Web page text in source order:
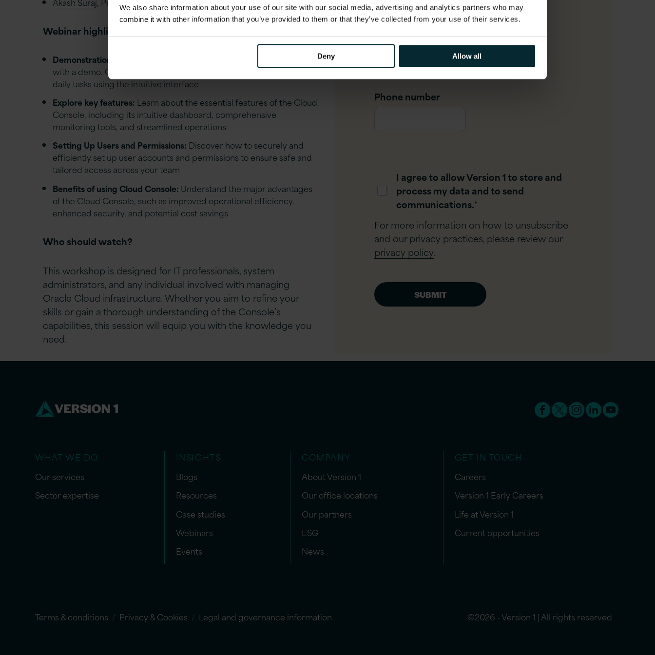
We also share information about your use of our site with our social media, advertising and analytics partners who may
combine it with other information that you’ve provided to them or that they’ve collected from your use of their services.
Deny Allow all
Webinar highlights
Demonstration:
with a demo. Our experts will show you how to effectively manage
daily tasks using the intuitive interface
Explore key features: Learn about the essential features of the Cloud
Console, including its intuitive dashboard, comprehensive
monitoring tools, and streamlined operations
Setting Up Users and Permissions: Discover how to securely and
efficiently set up user accounts and permissions to ensure safe and
tailored access across your team
Benefits of using Cloud Console: Understand the major advantages
of the Cloud Console, such as improved operational efficiency,
enhanced security, and potential cost savings
Who should watch?
This workshop is designed for IT professionals, system
administrators, and any individual involved with managing
Oracle Cloud infrastructure. Whether you aim to refine your
skills or gain a thorough understanding of the Console’s
capabilities, this session will equip you with the knowledge you
need.
Job title*
Phone number
I agree to allow Version 1 to store and
process my data and to send
communications.*
For more information on how to unsubscribe
and our privacy practices, please review our
privacy policy.
WHAT WE DO
Our services
Sector expertise
INSIGHTS
Blogs
Resources
Case studies
Webinars
Events
COMPANY
About Version 1
Our office locations
Our partners
ESG
News
GET IN TOUCH
Careers
Version 1 Early Careers
Life at Version 1
Current opportunities
Terms & conditions Privacy & Cookies Legal and governance information ©2026 - Version 1 | All rights reserved